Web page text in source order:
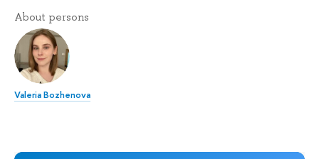
About persons
Valeria Bozhenova